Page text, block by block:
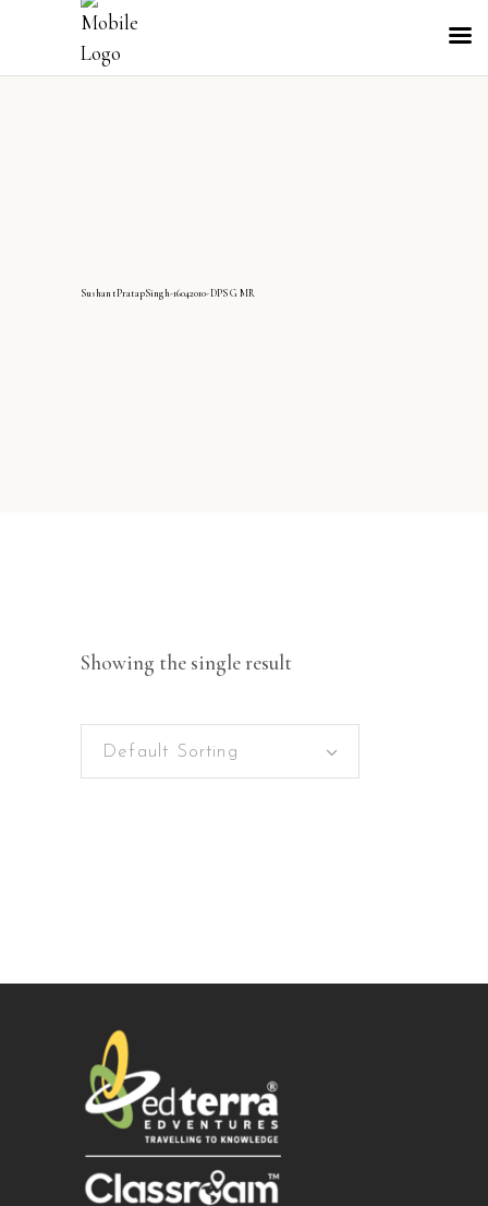
SushantPratapSingh-16042010-DPS G MR
Showing the single result
Default Sorting